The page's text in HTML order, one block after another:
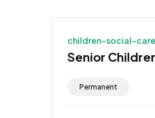
children-social-care
Senior
Permanent